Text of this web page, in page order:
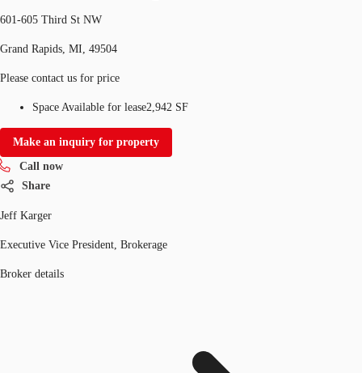
601-605 Third St NW
Grand Rapids, MI, 49504
Please contact us for price
Space Available for lease2,942 SF
Make an inquiry for property
Call now
Share
Jeff Karger
Executive Vice President, Brokerage
Broker details